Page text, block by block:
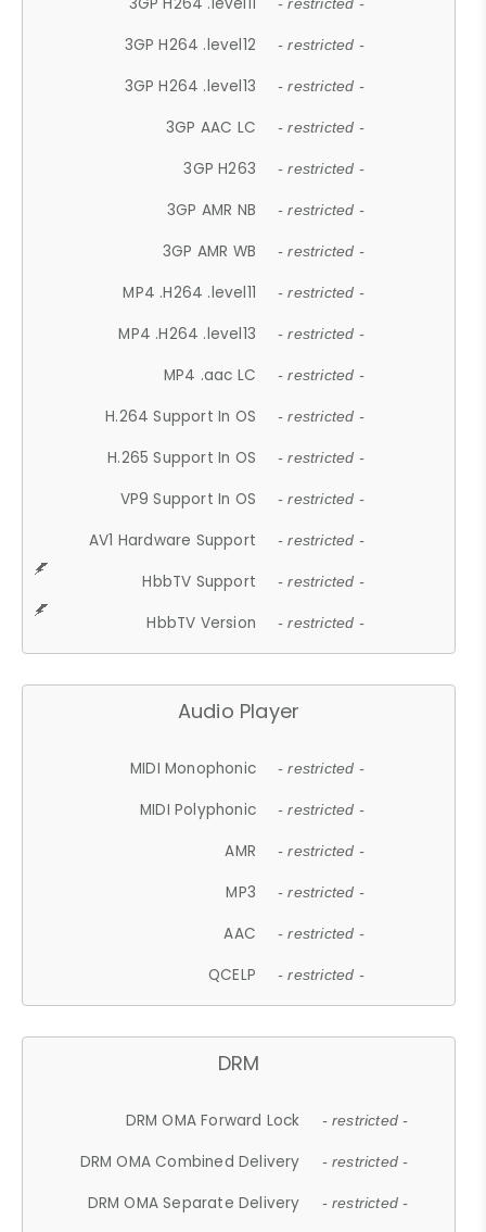
- restricted -
3GP H264 .level12 - restricted -
3GP H264 .level13 - restricted -
3GP AAC LC - restricted -
3GP H263 - restricted -
3GP AMR NB - restricted -
3GP AMR WB - restricted -
MP4 .H264 .level11 - restricted -
MP4 .H264 .level13 - restricted -
MP4 .aac LC - restricted -
H.264 Support In OS - restricted -
H.265 Support In OS - restricted -
VP9 Support In OS - restricted -
AV1 Hardware Support - restricted -
HbbTV Support - restricted -
HbbTV Version - restricted -
Audio Player
MIDI Monophonic - restricted -
MIDI Polyphonic - restricted -
AMR - restricted -
MP3 - restricted -
AAC - restricted -
QCELP - restricted -
DRM
DRM OMA Forward Lock - restricted -
DRM OMA Combined Delivery - restricted -
DRM OMA Separate Delivery - restricted -